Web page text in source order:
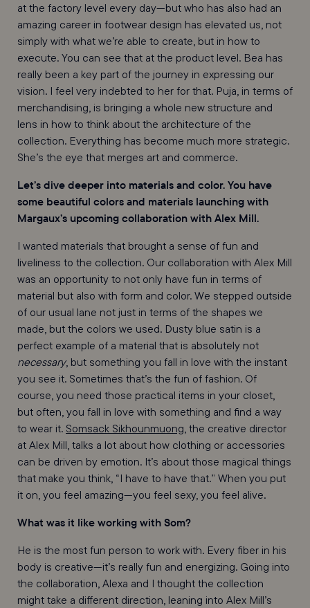
at the factory level every day—but who has also had an
amazing career in footwear design has elevated us, not
simply with what we’re able to create, but in how to
execute. You can see that at the product level. Bea has
really been a key part of the journey in expressing our
vision. I feel very indebted to her for that. Puja, in terms of
merchandising, is bringing a whole new structure and
lens in how to think about the architecture of the
collection. Everything has become much more strategic.
She’s the eye that merges art and commerce.
Let’s dive deeper into materials and color. You have
some beautiful colors and materials launching with
Margaux’s upcoming collaboration with Alex Mill.
I wanted materials that brought a sense of fun and
liveliness to the collection. Our collaboration with Alex Mill
was an opportunity to not only have fun in terms of
material but also with form and color. We stepped outside
of our usual lane not just in terms of the shapes we
made, but the colors we used. Dusty blue satin is a
perfect example of a material that is absolutely not
necessary, but something you fall in love with the instant
you see it. Sometimes that’s the fun of fashion. Of
course, you need those practical items in your closet,
but often, you fall in love with something and find a way
to wear it. Somsack Sikhounmuong, the creative director
at Alex Mill, talks a lot about how clothing or accessories
can be driven by emotion. It’s about those magical things
that make you think, “I have to have that.” When you put
it on, you feel amazing—you feel sexy, you feel alive.
What was it like working with Som?
He is the most fun person to work with. Every fiber in his
body is creative—it’s really fun and energizing. Going into
the collaboration, Alexa and I thought the collection
might take a different direction, leaning into Alex Mill’s